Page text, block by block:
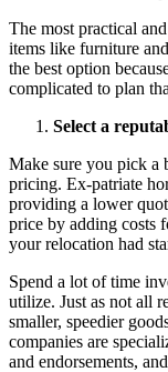
The most practical
items like furniture
the best option
complicated to plan
Select a
Make sure you pick a
pricing. Ex-patriate
providing a lower
price by adding costs
your relocation had
Spend a lot of time
utilize. Just as not all
smaller, speedier
companies are
and endorsements,